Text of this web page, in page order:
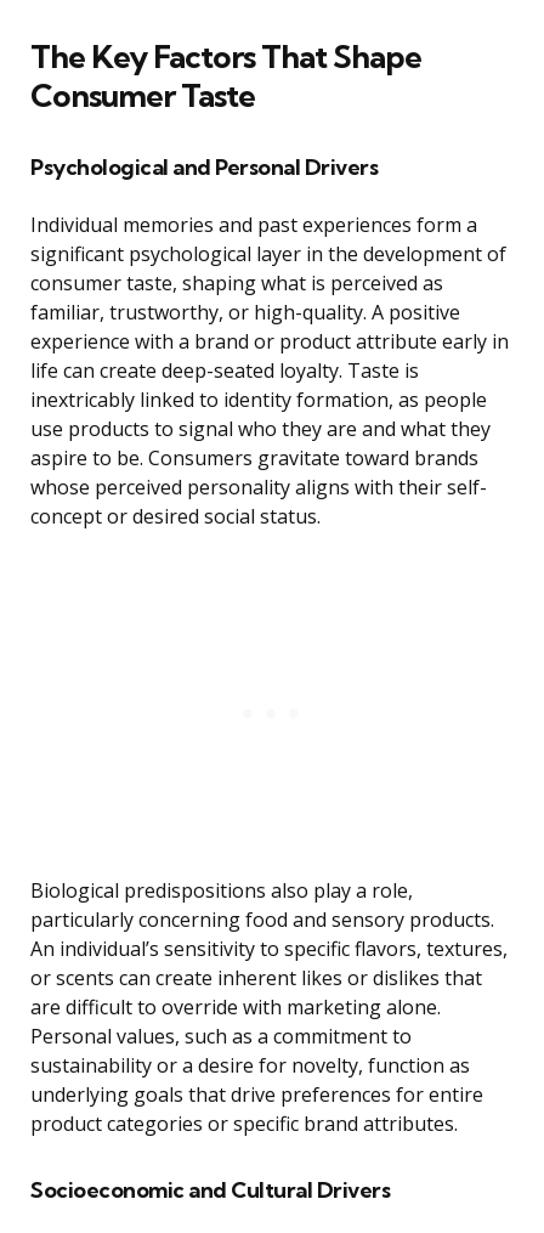
The Key Factors That Shape
Consumer Taste
Psychological and Personal Drivers
Individual memories and past experiences form a
significant psychological layer in the development of
consumer taste, shaping what is perceived as
familiar, trustworthy, or high-quality. A positive
experience with a brand or product attribute early in
life can create deep-seated loyalty. Taste is
inextricably linked to identity formation, as people
use products to signal who they are and what they
aspire to be. Consumers gravitate toward brands
whose perceived personality aligns with their self-
concept or desired social status.
Biological predispositions also play a role,
particularly concerning food and sensory products.
An individual’s sensitivity to specific flavors, textures,
or scents can create inherent likes or dislikes that
are difficult to override with marketing alone.
Personal values, such as a commitment to
sustainability or a desire for novelty, function as
underlying goals that drive preferences for entire
product categories or specific brand attributes.
Socioeconomic and Cultural Drivers